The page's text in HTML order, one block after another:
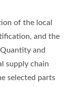
of the local
and the
and
supply chain
selected parts